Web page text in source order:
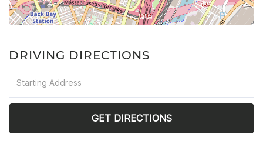
DRIVING DIRECTIONS
Directions
GET DIRECTIONS